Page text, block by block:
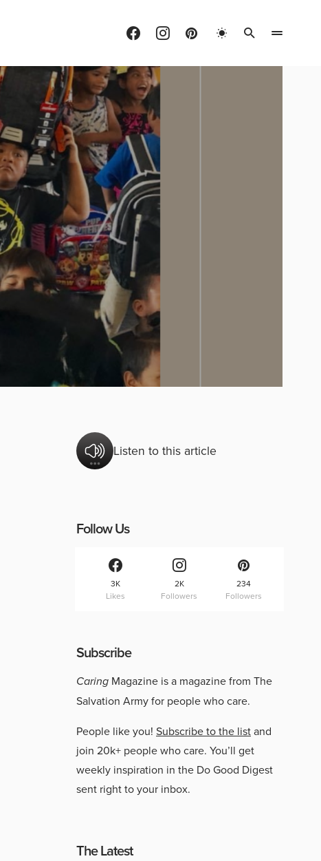
Listen to this article
Follow Us
3K
Likes
2K
Followers
234
Followers
Subscribe
Caring Magazine is a magazine from The
Salvation Army for people who care.
People like you! Subscribe to the listand
join 20k+ people who care. You’ll get
weekly inspiration in the Do Good Digest
sent right to your inbox.
The Latest